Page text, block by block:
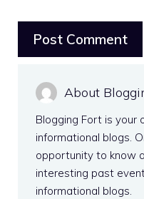
About
Blogging Fort is
informational blogs.
opportunity to know
interesting past
informational blogs.